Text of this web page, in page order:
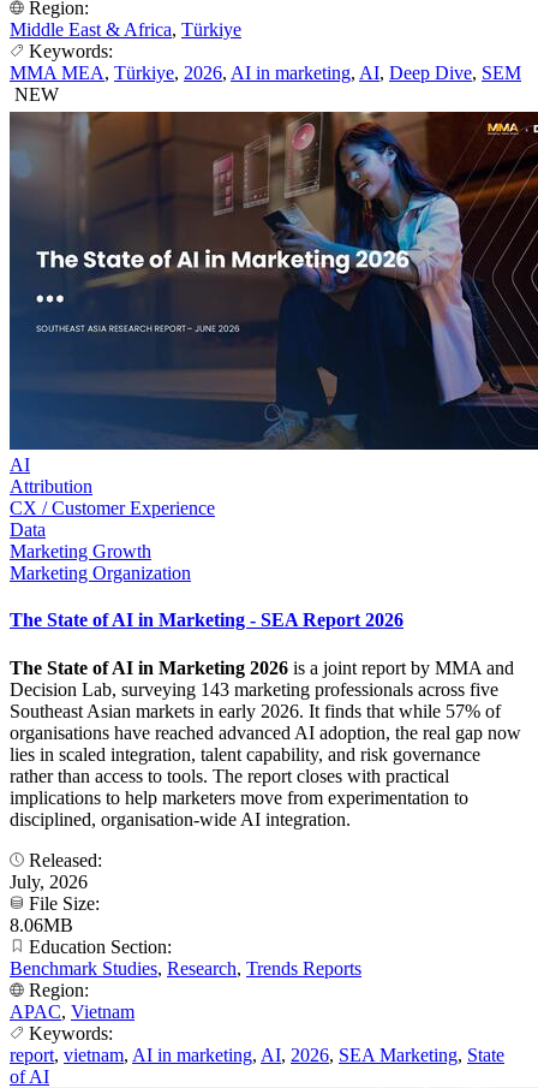
Region:
Middle East & Africa, Türkiye
Keywords:
MMA MEA, Türkiye, 2026, AI in marketing, AI, Deep Dive, SEM
NEW
AI
Attribution
CX / Customer Experience
Data
Marketing Growth
Marketing Organization
The State of AI in Marketing - SEA Report 2026
The State of AI in Marketing 2026 is a joint report by MMA and
Decision Lab, surveying 143 marketing professionals across five
Southeast Asian markets in early 2026. It finds that while 57% of
organisations have reached advanced AI adoption, the real gap now
lies in scaled integration, talent capability, and risk governance
rather than access to tools. The report closes with practical
implications to help marketers move from experimentation to
disciplined, organisation-wide AI integration.
Released:
July, 2026
File Size:
8.06MB
Education Section:
Benchmark Studies, Research, Trends Reports
Region:
APAC, Vietnam
Keywords:
report, vietnam, AI in marketing, AI, 2026, SEA Marketing, State
of AI